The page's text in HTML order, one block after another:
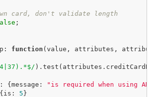
card, don't validate length
;
function ( value, attributes,
{message:
"is required when using
{is:
5 }